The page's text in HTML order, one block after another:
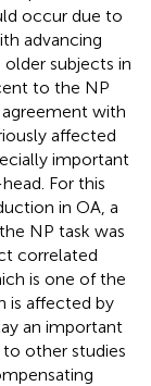
occur due to
advancing
subjects in
to the NP
agreement with
affected
important
For this
in OA, a
NP task was
correlated
is one of the
is affected by
an important
other studies